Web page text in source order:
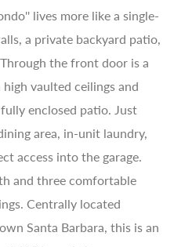
lives more like a single-
a private backyard patio,
the front door is a
vaulted ceilings and
enclosed patio. Just
area, in-unit laundry,
access into the garage.
and three comfortable
Centrally located
Santa Barbara, this is an